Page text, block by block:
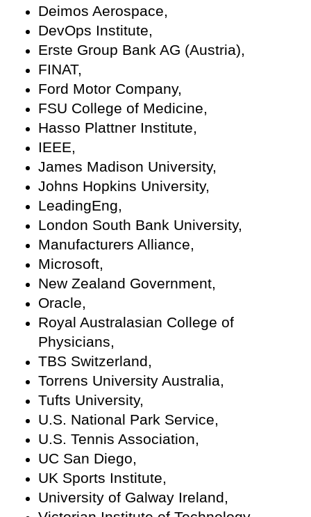
Deimos Aerospace,
DevOps Institute,
Erste Group Bank AG (Austria),
FINAT,
Ford Motor Company,
FSU College of Medicine,
Hasso Plattner Institute,
IEEE,
James Madison University,
Johns Hopkins University,
LeadingEng,
London South Bank University,
Manufacturers Alliance,
Microsoft,
New Zealand Government,
Oracle,
Royal Australasian College of
Physicians,
TBS Switzerland,
Torrens University Australia,
Tufts University,
U.S. National Park Service,
U.S. Tennis Association,
UC San Diego,
UK Sports Institute,
University of Galway Ireland,